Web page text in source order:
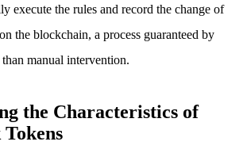
execute the rules and record the change of
the blockchain, a process guaranteed by
manual intervention.
the Characteristics of